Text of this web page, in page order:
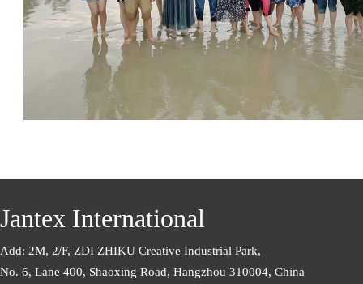
Jantex International
Add: 2M, 2/F, ZDI ZHIKU Creative Industrial Park,
No. 6, Lane 400, Shaoxing Road, Hangzhou 310004, China